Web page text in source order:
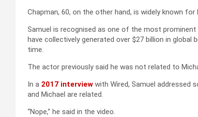
Chapman, 60, on the other hand, is widely known for
Samuel is recognised as one of the most
have collectively generated over $27 billion in
time.
The actor previously said he was not related to
In a 2017 interview with Wired, Samuel addressed
and Michael are related.
“Nope,” he said in the video.